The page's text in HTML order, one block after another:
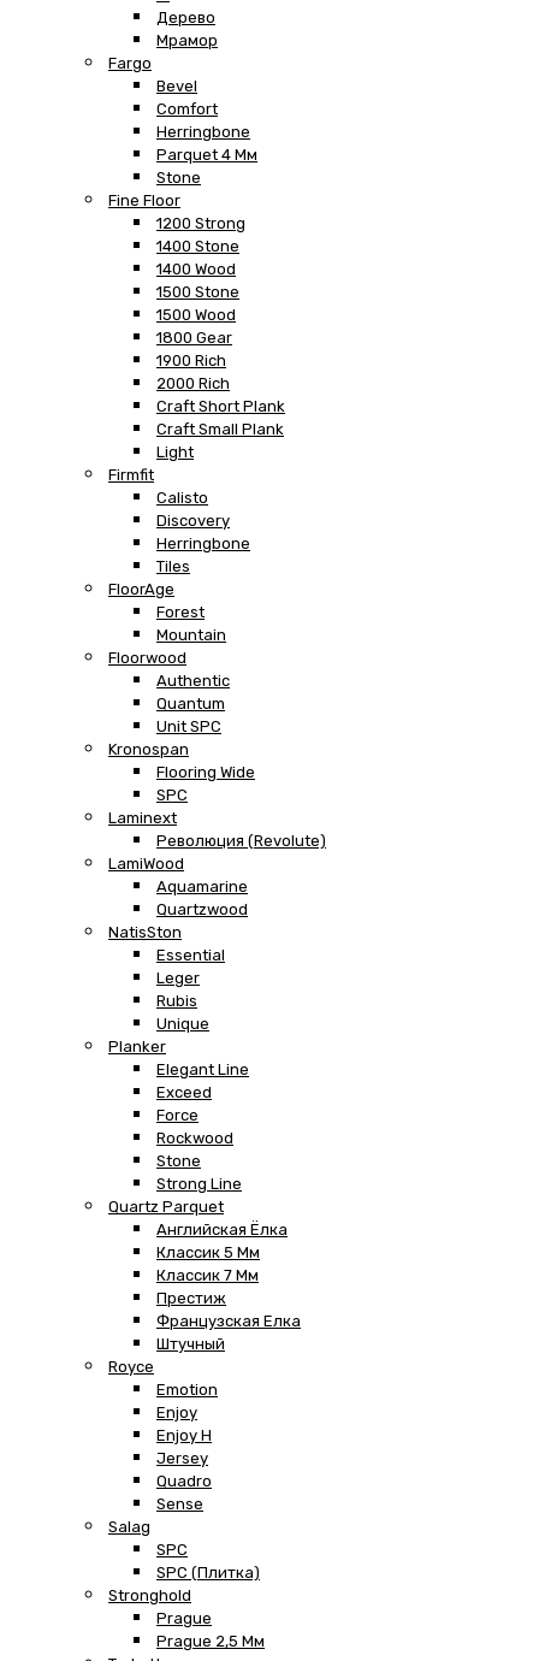
Дерево
Мрамор
Fargo
Bevel
Comfort
Herringbone
Parquet 4 Мм
Stone
Fine Floor
1200 Strong
1400 Stone
1400 Wood
1500 Stone
1500 Wood
1800 Gear
1900 Rich
2000 Rich
Craft Short Plank
Craft Small Plank
Light
Firmfit
Calisto
Discovery
Herringbone
Tiles
FloorAge
Forest
Mountain
Floorwood
Authentic
Quantum
Unit SPC
Kronospan
Flooring Wide
SPC
Laminext
Революция (Revolute)
LamiWood
Aquamarine
Quartzwood
NatisSton
Essential
Leger
Rubis
Unique
Planker
Elegant Line
Exceed
Force
Rockwood
Stone
Strong Line
Quartz Parquet
Английская Ёлка
Классик 5 Мм
Классик 7 Мм
Престиж
Французская Елка
Штучный
Royce
Emotion
Enjoy
Enjoy H
Jersey
Quadro
Sense
Salag
SPC
SPC (плитка)
Stronghold
Prague
Prague 2,5 Мм